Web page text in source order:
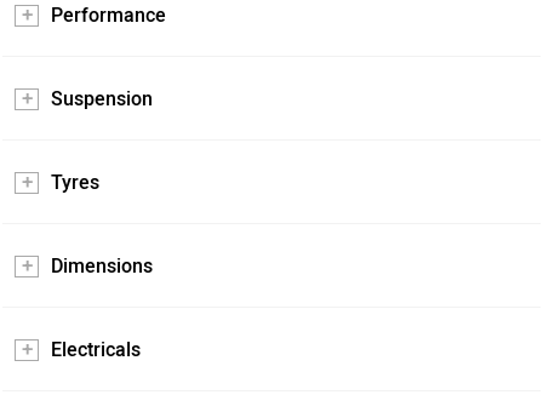
Performance
Suspension
Tyres
Dimensions
Electricals